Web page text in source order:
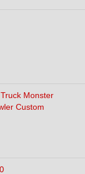
Monster
Custom